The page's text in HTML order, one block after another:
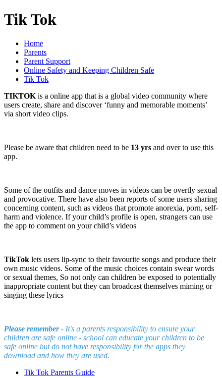
Tik Tok
Home
Parents
Parent Support
Online Safety and Keeping Children Safe
Tik Tok
TIKTOK is a online app that is a global video community where
users create, share and discover ‘funny and memorable moments’
via short video clips.
Please be aware that children need to be 13 yrs and over to use this
app.
Some of the outfits and dance moves in videos can be overtly sexual
and provocative. There have also been reports of some users sharing
concerning content, such as videos that promote anorexia, porn, self-
harm and violence. If your child’s profile is open, strangers can use
the app to comment on your child’s videos
TikTok lets users lip-sync to their favourite songs and produce their
own music videos. Some of the music choices contain swear words
or sexual themes, So not only can children be exposed to potentially
inappropriate content but they can broadcast themselves miming or
singing these lyrics
Please remember- It's a parents responsibility to ensure your
children are safe online - school can educate your children to be
safe online but do not have responsibility for the apps they
download and how they are used.
Tik Tok Parents Guide